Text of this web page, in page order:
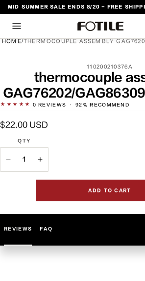
CONTENT
HOME/THERMOCOUPLE ASSEMBLY
SKU:
110200210376A
thermocouple
GAG76202/
★★★★★ 0 REVIEWS ·92% RECOMMEND
Regular
price
$22.00 USD
QTY
QTY
Decrease
quantity
GAG76202/GAG86309/GAS78307
Increase
quantity
thermocouple
GAG76202/GAG86309/
ADD TO CART
REVIEWS FAQ